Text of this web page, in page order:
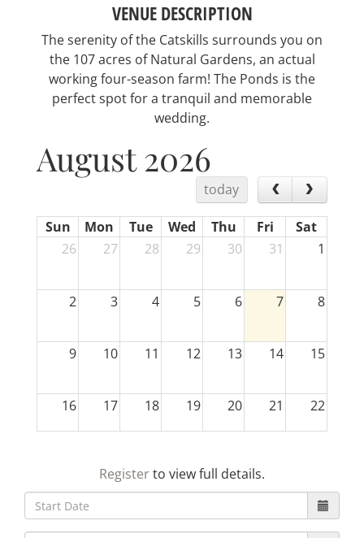
VENUE DESCRIPTION
The serenity of the Catskills surrounds you on
the 107 acres of Natural Gardens, an actual
working four-season farm! The Ponds is the
perfect spot for a tranquil and memorable
wedding.
August 2026
today
Sun Mon Tue Wed Thu Fri
Sat
26
27 28 29 30 31 1
2 3 4 5 6 7 8
9 10 11 12 13 14 15
16 17 18 19 20 21 22
30 5
Registerto view full details.